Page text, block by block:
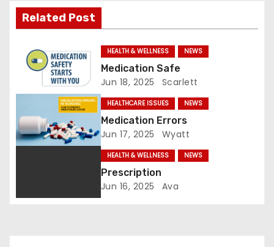
i
a
t
i
o
Related Post
HEALTH & WELLNESS NEWS
Medication Safe
Jun 18, 2025 Scarlett
HEALTHCARE ISSUES NEWS
Medication Errors
Jun 17, 2025 Wyatt
HEALTH & WELLNESS NEWS
Prescription
Jun 16, 2025 Ava